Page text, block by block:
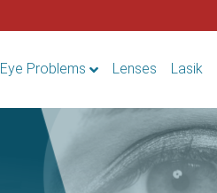
Eye Problems Lenses Lasik